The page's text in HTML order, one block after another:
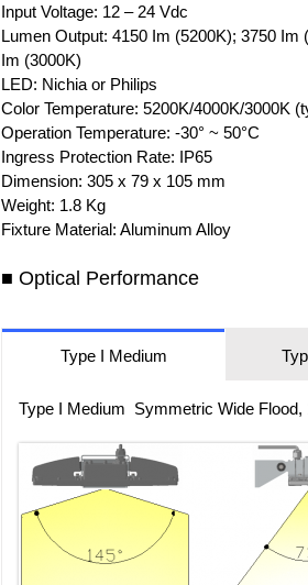
Input Voltage: 12 – 24 Vdc
Lumen Output: 4150 Im (5200K); 3750 Im
Im (3000K)
LED: Nichia or Philips
Color Temperature: 5200K/4000K/3000K
Operation Temperature: -30° ~ 50°C
Ingress Protection Rate: IP65
Dimension: 305 x 79 x 105 mm
Weight: 1.8 Kg
Fixture Material: Aluminum Alloy
■ Optical Performance
Type I Medium
Type I Medium Symmetric Wide Flood,